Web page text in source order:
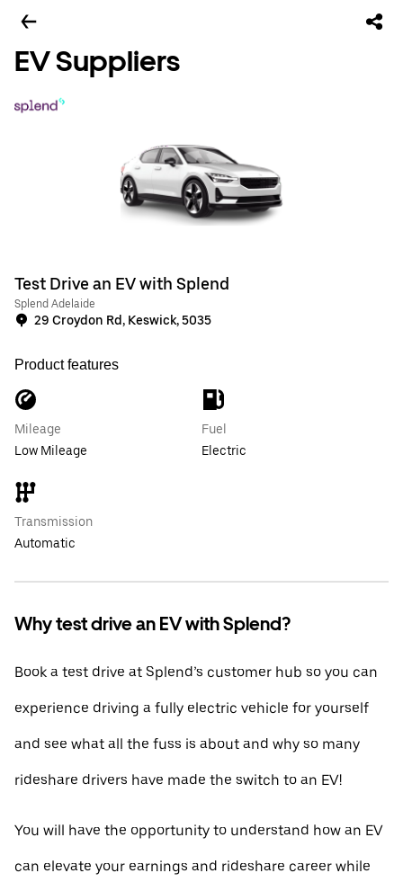
EV Suppliers
Test Drive an EV with Splend
Splend Adelaide
29 Croydon Rd, Keswick, 5035
Product features
Mileage
Low Mileage
Fuel
Electric
Transmission
Automatic
Why test drive an EV with Splend?
Book a test drive at Splend’s customer hub so you can
experience driving a fully electric vehicle for yourself
and see what all the fuss is about and why so many
rideshare drivers have made the switch to an EV!
You will have the opportunity to understand how an EV
can elevate your earnings and rideshare career while